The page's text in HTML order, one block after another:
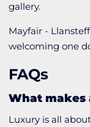
gallery.
Mayfair -
welcoming one
FAQs
What makes
Luxury is all